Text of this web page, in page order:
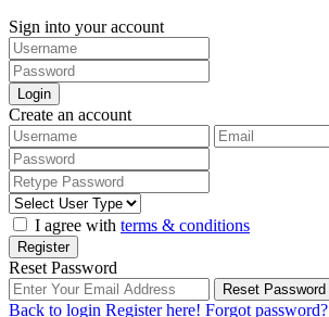
Sign into your account
Login
Create an account
I agree with terms & conditions
Register
Reset Password
Reset Password
Back to login Register here! Forgot password?